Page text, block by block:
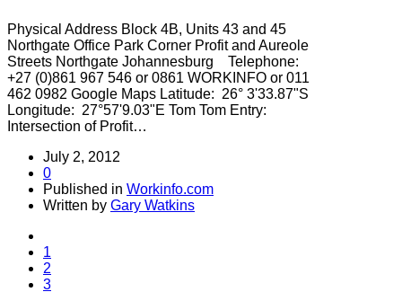
Physical Address Block 4B, Units 43 and 45
Northgate Office Park Corner Profit and Aureole
Streets Northgate Johannesburg Telephone:
+27 (0)861 967 546 or 0861 WORKINFO or 011
462 0982 Google Maps Latitude: 26° 3'33.87"S
Longitude: 27°57'9.03"E Tom Tom Entry:
Intersection of Profit…
July 2, 2012
0
Published in Workinfo.com
Written by Gary Watkins
1
2
3